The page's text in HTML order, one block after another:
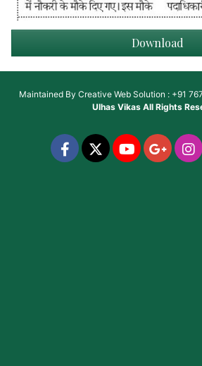
Download
Maintained By Creative Web Solution : +91
Ulhas VikasAll Rights